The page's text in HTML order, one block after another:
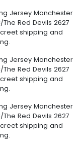
Jersey Manchester
Red Devils 2627
shipping and
Jersey Manchester
Red Devils 2627
shipping and
Jersey Manchester
Red Devils 2627
shipping and